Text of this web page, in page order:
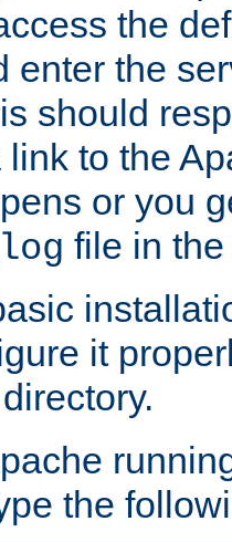
the
enter the
should
to the
or you
file in
it
directory.
the